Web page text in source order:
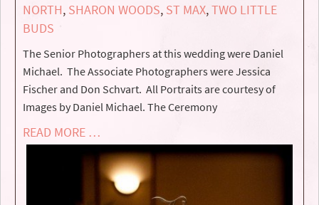
NORTH, SHARON WOODS, ST MAX,TWO LITTLE
BUDS
The Senior Photographers at this wedding were Daniel
Michael. The Associate Photographers were Jessica
Fischer and Don Schvart. All Portraits are courtesy of
Images by Daniel Michael. The Ceremony
READ MORE …